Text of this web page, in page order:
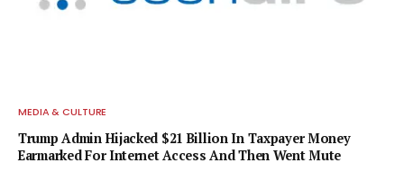
MEDIA & CULTURE
Trump Admin Hijacked $21 Billion In Taxpayer Money
Earmarked For Internet Access And Then Went Mute